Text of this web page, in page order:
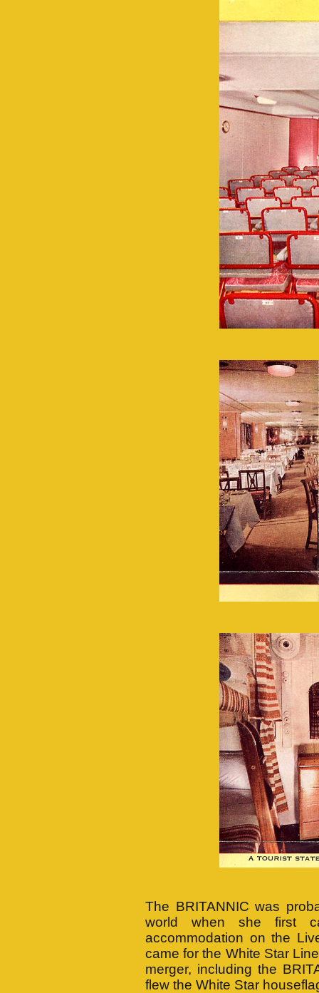
The BRITANNIC was
world when she first
accommodation on the
came for the White Star
merger, including the
flew the White Star